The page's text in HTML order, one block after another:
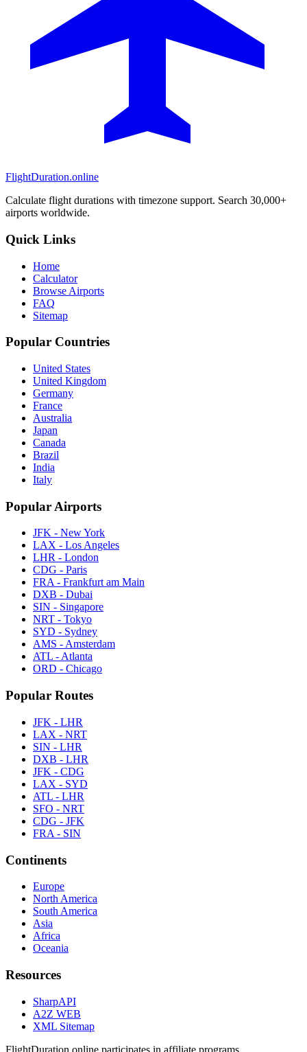
FlightDuration.online
Calculate flight durations with timezone support. Search 30,000+
airports worldwide.
Quick Links
Home
Calculator
Browse Airports
FAQ
Sitemap
Popular Countries
United States
United Kingdom
Germany
France
Australia
Japan
Canada
Brazil
India
Italy
Popular Airports
JFK - New York
LAX - Los Angeles
LHR - London
CDG - Paris
FRA - Frankfurt am Main
DXB - Dubai
SIN - Singapore
NRT - Tokyo
SYD - Sydney
AMS - Amsterdam
ATL - Atlanta
ORD - Chicago
Popular Routes
JFK - LHR
LAX - NRT
SIN - LHR
DXB - LHR
JFK - CDG
LAX - SYD
ATL - LHR
SFO - NRT
CDG - JFK
FRA - SIN
Continents
Europe
North America
South America
Asia
Africa
Oceania
Resources
SharpAPI
A2Z WEB
XML Sitemap
FlightDuration.online participates in affiliate programs